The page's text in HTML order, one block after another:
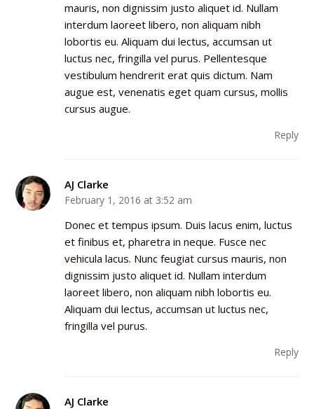
mauris, non dignissim justo aliquet id. Nullam
interdum laoreet libero, non aliquam nibh
lobortis eu. Aliquam dui lectus, accumsan ut
luctus nec, fringilla vel purus. Pellentesque
vestibulum hendrerit erat quis dictum. Nam
augue est, venenatis eget quam cursus, mollis
cursus augue.
Reply
AJ Clarke
February 1, 2016 at 3:52 am
Donec et tempus ipsum. Duis lacus enim, luctus
et finibus et, pharetra in neque. Fusce nec
vehicula lacus. Nunc feugiat cursus mauris, non
dignissim justo aliquet id. Nullam interdum
laoreet libero, non aliquam nibh lobortis eu.
Aliquam dui lectus, accumsan ut luctus nec,
fringilla vel purus.
Reply
AJ Clarke